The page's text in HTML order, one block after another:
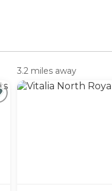
3.2 miles away